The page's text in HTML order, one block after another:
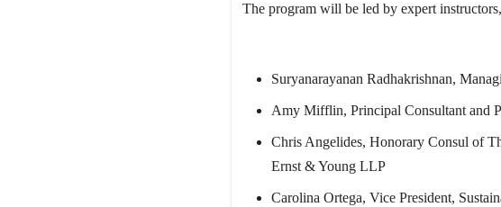
The program will be led by expert
Suryanarayanan Radhakrishnan,
Amy Mifflin, Principal Consultant and
Chris Angelides, Honorary Consul of
Ernst & Young LLP
Carolina Ortega, Vice President,